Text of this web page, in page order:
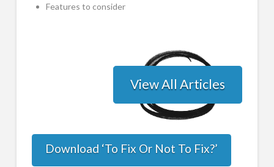
Features to consider
View All Articles
Download ‘To Fix Or Not To Fix?’